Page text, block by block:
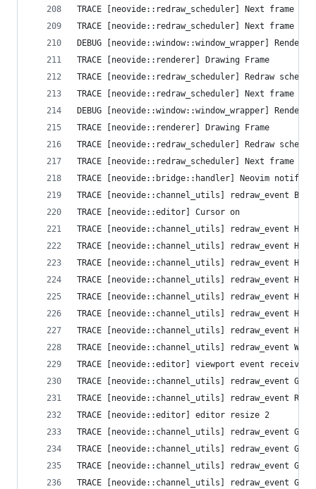
TRACE [neovide::redraw_scheduler] Next frame
TRACE [neovide::redraw_scheduler] Next frame
DEBUG [neovide::window::window_wrapper] Render
TRACE [neovide::renderer] Drawing Frame
TRACE [neovide::redraw_scheduler] Redraw
TRACE [neovide::redraw_scheduler] Next frame
DEBUG [neovide::window::window_wrapper] Render
TRACE [neovide::renderer] Drawing Frame
TRACE [neovide::redraw_scheduler] Redraw
TRACE [neovide::redraw_scheduler] Next frame
TRACE [neovide::bridge::handler] Neovim
TRACE [neovide::channel_utils] redraw_event
TRACE [neovide::editor] Cursor on
TRACE [neovide::channel_utils]
TRACE [neovide::channel_utils]
TRACE [neovide::channel_utils]
TRACE [neovide::channel_utils]
TRACE [neovide::channel_utils]
TRACE [neovide::channel_utils]
TRACE [neovide::channel_utils]
TRACE [neovide::channel_utils] redraw_event
TRACE [neovide::editor] viewport event
TRACE [neovide::channel_utils]
TRACE [neovide::channel_utils] redraw_event
TRACE [neovide::editor] editor resize 2
TRACE [neovide::channel_utils]
TRACE [neovide::channel_utils]
TRACE [neovide::channel_utils]
TRACE [neovide::channel_utils]